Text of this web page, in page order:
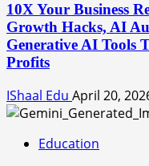
10X Your Business
Growth Hacks, AI
Generative AI Tools
Profits
IShaal Edu April 20,
Education